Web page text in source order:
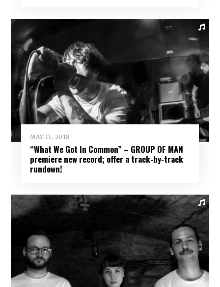
MAY 11, 2018
“What We Got In Common” – GROUP OF MAN
premiere new record; offer a track-by-track
rundown!